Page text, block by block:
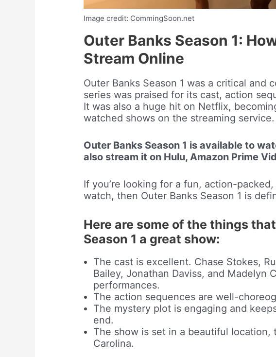
Image credit: CommingSoon.net
Outer Banks Season 1:
Stream Online
Outer Banks Season 1 was a critical and
series was praised for its cast, action
It was also a huge hit on Netflix,
watched shows on the streaming service.
Outer Banks Season 1 is available to
also stream it on Hulu, Amazon Prime
If you’re looking for a fun, action-
watch, then Outer Banks Season 1 is
Here are some of the things
Season 1 a great show:
The cast is excellent. Chase Stokes,
Bailey, Jonathan Daviss, and Madelyn
performances.
The action sequences are well-
The mystery plot is engaging and
end.
The show is set in a beautiful location,
Carolina.